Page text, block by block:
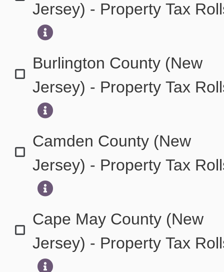
Jersey) - Property Tax
Burlington County (New
Jersey) - Property Tax
Camden County (New
Jersey) - Property Tax
Cape May County (New
Jersey) - Property Tax